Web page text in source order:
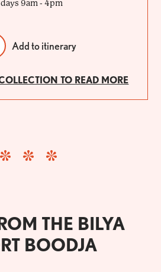
9am - 4pm
Add to itinerary
TO READ MORE
THE BILYA
BOODJA